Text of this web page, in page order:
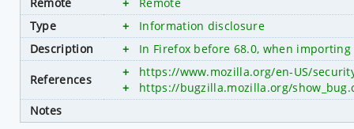
Type
+
Information disclosure
Description
+ In Firefox before 68.0, when
References
+
https://www.mozilla.org/en-US/
+
https://bugzilla.mozilla.org/
Notes